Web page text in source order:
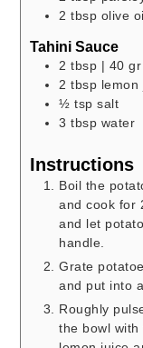
2 tbsp olive
Tahini Sauce
2 tbsp | 40
2 tbsp lemon
½ tsp salt
3 tbsp water
Instructions
Boil the
and cook for
and let
handle.
Grate
and put into
Roughly
the bowl